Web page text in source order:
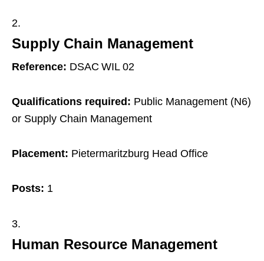
Supply Chain Management
Reference: DSAC WIL 02
Qualifications required: Public Management (N6)
or Supply Chain Management
Placement: Pietermaritzburg Head Office
Posts: 1
Human Resource Management